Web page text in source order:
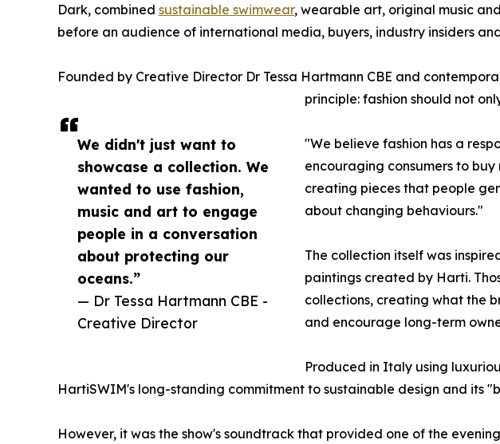
We didn't just want to
showcase a collection. We
wanted to use fashion,
music and art to engage
people in a conversation
about protecting our
oceans.”
— Dr Tessa Hartmann CBE -
Creative Director
Dark, combined sustainable swimwear, wearable art, original music
before an audience of international media, buyers, industry insiders
Founded by Creative Director Dr Tessa Hartmann CBE and
principle: fashion should not
"We believe fashion has a
encouraging consumers to
creating pieces that people
about changing behaviours."
The collection itself was
paintings created by Harti.
collections, creating what the
and encourage long-term
Produced in Italy using
HartiSWIM's long-standing commitment to sustainable design and its
However, it was the show's soundtrack that provided one of the